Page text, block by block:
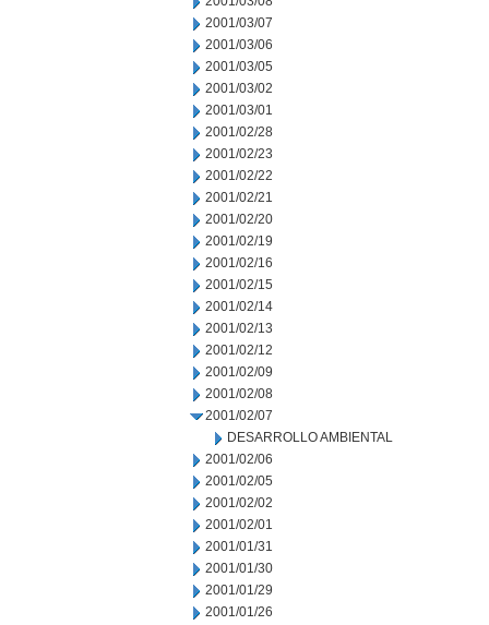
2001/03/07
2001/03/06
2001/03/05
2001/03/02
2001/03/01
2001/02/28
2001/02/23
2001/02/22
2001/02/21
2001/02/20
2001/02/19
2001/02/16
2001/02/15
2001/02/14
2001/02/13
2001/02/12
2001/02/09
2001/02/08
2001/02/07
DESARROLLO AMBIENTAL
2001/02/06
2001/02/05
2001/02/02
2001/02/01
2001/01/31
2001/01/30
2001/01/29
2001/01/26